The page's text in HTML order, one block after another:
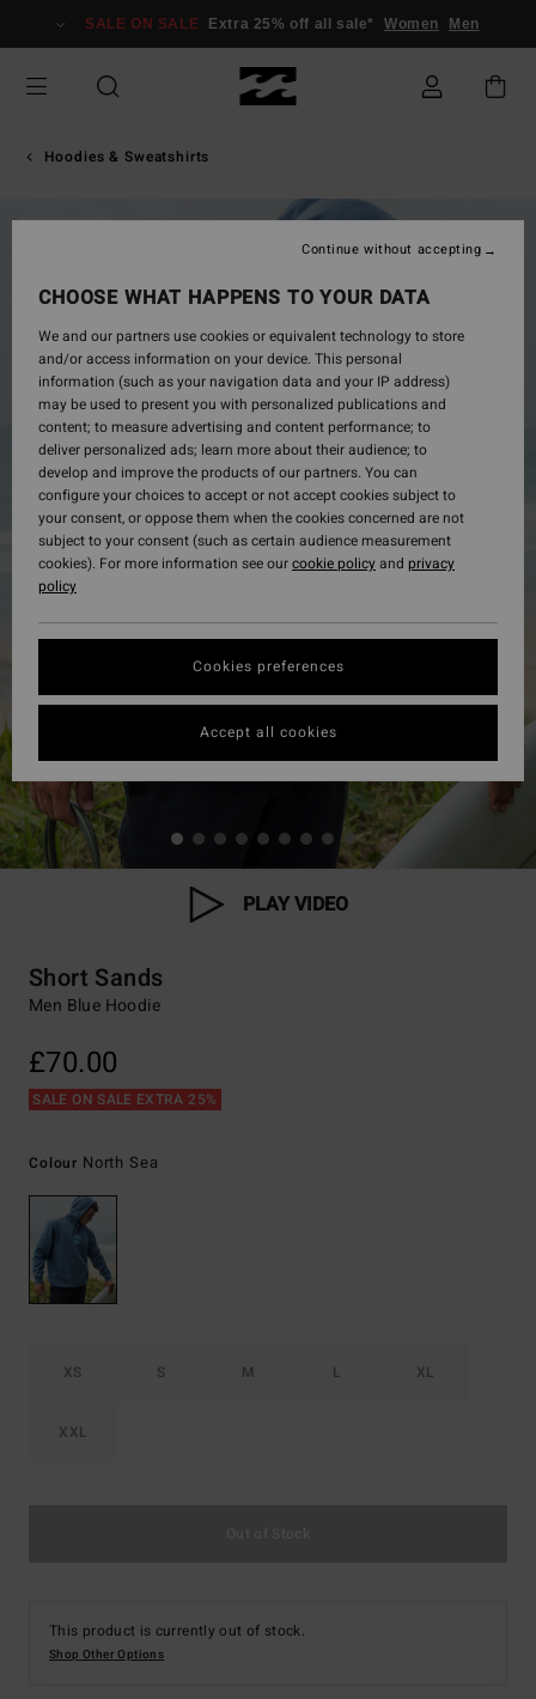
Information
SALE ON SALE Extra 25% off all sale* Women Men
Hoodies & Sweatshirts
PLAY VIDEO
Short Sands
Men Blue Hoodie
£70.00
SALE ON SALE EXTRA 25%
Colour North Sea
XS S M L XL
XXL
This product is currently out of stock.
Shop Other Options
CHOOSE WHAT HAPPENS TO YOUR DATA
We and our partners use cookies or equivalent technology to store
and/or access information on your device. This personal
information (such as your navigation data and your IP address)
may be used to present you with personalized publications and
content; to measure advertising and content performance; to
deliver personalized ads; learn more about their audience; to
develop and improve the products of our partners. You can
configure your choices to accept or not accept cookies subject to
your consent, or oppose them when the cookies concerned are not
subject to your consent (such as certain audience measurement
cookies). For more information see ourcookie policyand privacy
policy
Cookies preferences
Continue without accepting
Accept all cookies